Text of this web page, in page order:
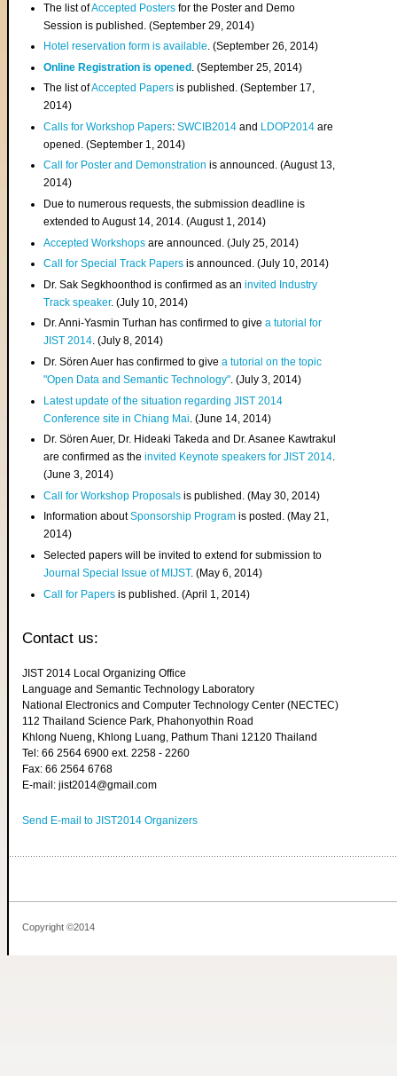
The list ofAccepted Posters for the Poster and Demo
Session is published. (September 29, 2014)
Hotel reservation form is available. (September 26, 2014)
Online Registration is opened . (September 25, 2014)
The list ofAccepted Papers is published. (September 17,
2014)
Calls for Workshop Papers:SWCIB2014 and LDOP2014 are
opened. (September 1, 2014)
Call for Poster and Demonstration is announced. (August 13,
2014)
Due to numerous requests, the submission deadline is
extended to August 14, 2014. (August 1, 2014)
Accepted Workshops are announced. (July 25, 2014)
Call for Special Track Papers is announced. (July 10, 2014)
Dr. Sak Segkhoonthod is confirmed as aninvited Industry
Track speaker. (July 10, 2014)
Dr. Anni-Yasmin Turhan has confirmed to givea tutorial for
JIST 2014. (July 8, 2014)
Dr. Sören Auer has confirmed to givea tutorial on the topic
"Open Data and Semantic Technology". (July 3, 2014)
Latest update of the situation regarding JIST 2014
Conference site in Chiang Mai . (June 14, 2014)
Dr. Sören Auer, Dr. Hideaki Takeda and Dr. Asanee Kawtrakul
are confirmed as theinvited Keynote speakers for JIST 2014.
(June 3, 2014)
Call for Workshop Proposals is published. (May 30, 2014)
Information aboutSponsorship Program is posted. (May 21,
2014)
Selected papers will be invited to extend for submission to
Journal Special Issue of MIJST. (May 6, 2014)
Call for Papers is published. (April 1, 2014)
Contact us:
JIST 2014 Local Organizing Office
Language and Semantic Technology Laboratory
National Electronics and Computer Technology Center (NECTEC)
112 Thailand Science Park, Phahonyothin Road
Khlong Nueng, Khlong Luang, Pathum Thani 12120 Thailand
Tel: 66 2564 6900 ext. 2258 - 2260
Fax: 66 2564 6768
E-mail: jist2014@gmail.com
Send E-mail to JIST2014 Organizers
Copyright ©2014